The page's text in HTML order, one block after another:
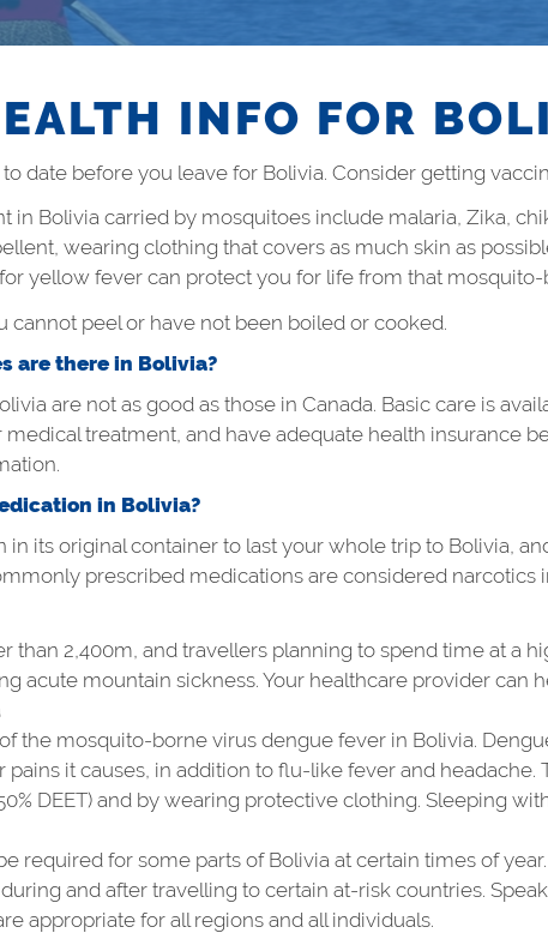
INFO FOR
date before you leave for Bolivia. Consider getting
in Bolivia carried by mosquitoes include malaria, Zika,
wearing clothing that covers as much skin as
yellow fever can protect you for life from that mosquito-
cannot peel or have not been boiled or cooked.
are there in Bolivia?
are not as good as those in Canada. Basic care is
medical treatment, and have adequate health insurance
in Bolivia?
in its original container to last your whole trip to Bolivia,
prescribed medications are considered narcotics
than 2,400m, and travellers planning to spend time at a
acute mountain sickness. Your healthcare provider can
the mosquito-borne virus dengue fever in Bolivia.
pains it causes, in addition to flu-like fever and
DEET) and by wearing protective clothing. Sleeping
required for some parts of Bolivia at certain times of
and after travelling to certain at-risk countries.
appropriate for all regions and all individuals.